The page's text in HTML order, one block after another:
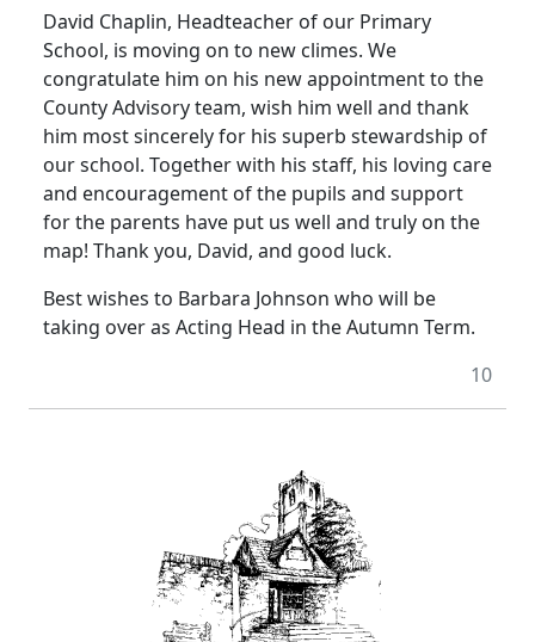
David Chaplin, Headteacher of our Primary
School, is moving on to new climes. We
congratulate him on his new appointment to the
County Advisory team, wish him well and thank
him most sincerely for his superb stewardship of
our school. Together with his staff, his loving care
and encouragement of the pupils and support
for the parents have put us well and truly on the
map! Thank you, David, and good luck.
Best wishes to Barbara Johnson who will be
taking over as Acting Head in the Autumn Term.
10